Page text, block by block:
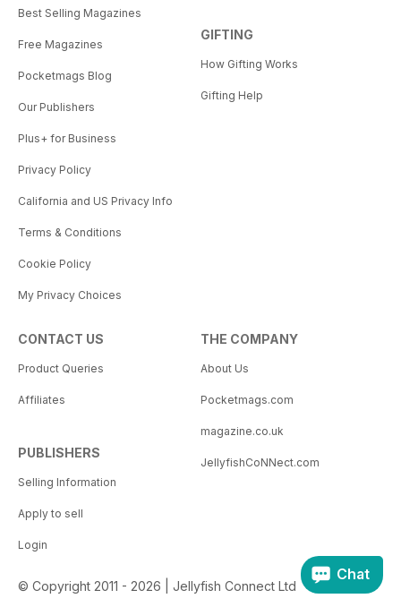
Best Selling Magazines
Free Magazines
Pocketmags Blog
Our Publishers
Plus+ for Business
Privacy Policy
California and US Privacy Info
Terms & Conditions
Cookie Policy
My Privacy Choices
GIFTING
How Gifting Works
Gifting Help
CONTACT US
Product Queries
Affiliates
PUBLISHERS
Selling Information
Apply to sell
Login
THE COMPANY
About Us
Pocketmags.com
magazine.co.uk
JellyfishCoNNect.com
© Copyright 2011 - 2026 | Jellyfish Connect Ltd
Chat